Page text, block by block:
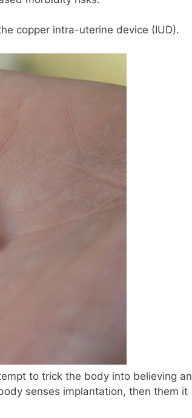
copper intra-uterine device (IUD).
to trick the body into believing an
senses implantation, then them it